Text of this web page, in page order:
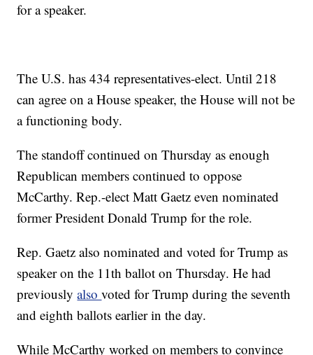
for a speaker.
The U.S. has 434 representatives-elect. Until 218
can agree on a House speaker, the House will not be
a functioning body.
The standoff continued on Thursday as enough
Republican members continued to oppose
McCarthy. Rep.-elect Matt Gaetz even nominated
former President Donald Trump for the role.
Rep. Gaetz also nominated and voted for Trump as
speaker on the 11th ballot on Thursday. He had
previouslyalsovoted for Trump during the seventh
and eighth ballots earlier in the day.
While McCarthy worked on members to convince